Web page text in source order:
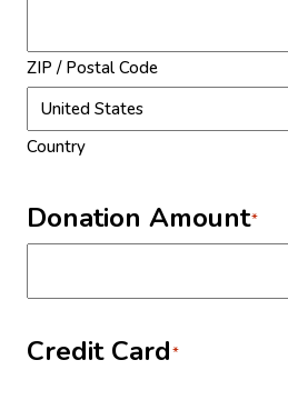
ZIP / Postal Code
Country
Donation Amount*
Credit Card*